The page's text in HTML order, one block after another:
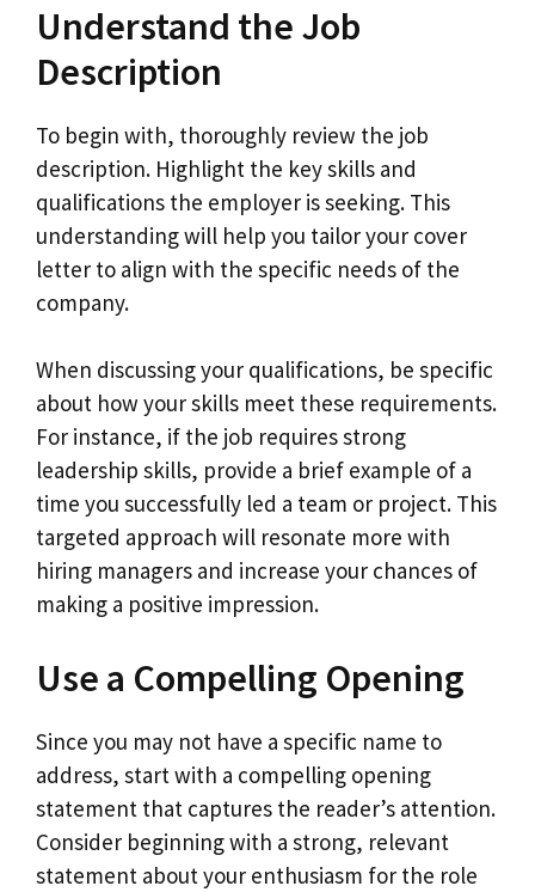
Understand the Job
Description
To begin with, thoroughly review the job
description. Highlight the key skills and
qualifications the employer is seeking. This
understanding will help you tailor your cover
letter to align with the specific needs of the
company.
When discussing your qualifications, be specific
about how your skills meet these requirements.
For instance, if the job requires strong
leadership skills, provide a brief example of a
time you successfully led a team or project. This
targeted approach will resonate more with
hiring managers and increase your chances of
making a positive impression.
Use a Compelling Opening
Since you may not have a specific name to
address, start with a compelling opening
statement that captures the reader’s attention.
Consider beginning with a strong, relevant
statement about your enthusiasm for the role